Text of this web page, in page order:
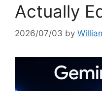
Actually
2026/07/03 by